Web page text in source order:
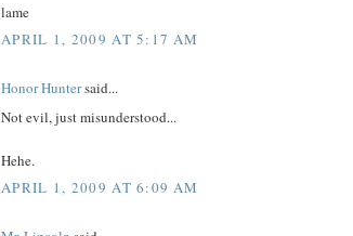
lame
APRIL 1, 2009 AT 5:17 AM
Honor Huntersaid...
Not evil, just misunderstood...
Hehe.
APRIL 1, 2009 AT 6:09 AM